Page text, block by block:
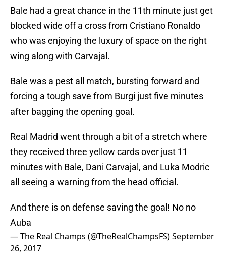
Bale had a great chance in the 11th minute just get
blocked wide off a cross from Cristiano Ronaldo
who was enjoying the luxury of space on the right
wing along with Carvajal.
Bale was a pest all match, bursting forward and
forcing a tough save from Burgi just five minutes
after bagging the opening goal.
Real Madrid went through a bit of a stretch where
they received three yellow cards over just 11
minutes with Bale, Dani Carvajal, and Luka Modric
all seeing a warning from the head official.
And there is on defense saving the goal! No no
Auba
— The Real Champs (@TheRealChampsFS)September
26, 2017